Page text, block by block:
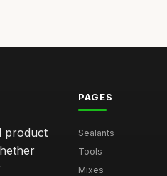
product
PAGES
Sealants
Tools
Mixes